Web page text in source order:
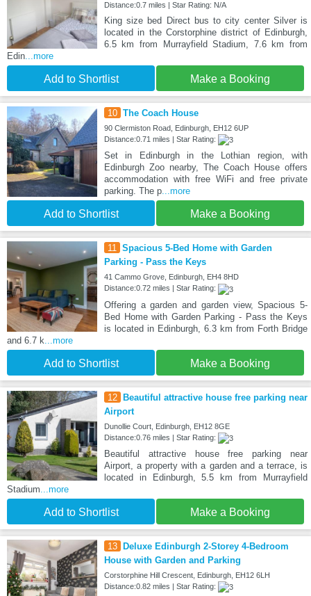
Distance:0.7 miles | Star Rating: N/A
King size bed Direct bus to city center Silver is
located in the Corstorphine district of Edinburgh,
6.5 km from Murrayfield Stadium, 7.6 km from
Edin...more
Add to Shortlist Make a Booking
10 The Coach House
90 Clermiston Road, Edinburgh, EH12 6UP
Distance:0.71 miles | Star Rating:
Set in Edinburgh in the Lothian region, with
Edinburgh Zoo nearby, The Coach House offers
accommodation with free WiFi and free private
parking. The p...more
Add to Shortlist Make a Booking
11 Spacious 5-Bed Home with Garden
Parking - Pass the Keys
41 Cammo Grove, Edinburgh, EH4 8HD
Distance:0.72 miles | Star Rating:
Offering a garden and garden view, Spacious 5-
Bed Home with Garden Parking - Pass the Keys
is located in Edinburgh, 6.3 km from Forth Bridge
and 6.7 k ...more
Add to Shortlist Make a Booking
12 Beautiful attractive house free parking near
Airport
Dunollie Court, Edinburgh, EH12 8GE
Distance:0.76 miles | Star Rating:
Beautiful attractive house free parking near
Airport, a property with a garden and a terrace, is
located in Edinburgh, 5.5 km from Murrayfield
Stadium ...more
Add to Shortlist Make a Booking
13 Deluxe Edinburgh 2-Storey 4-Bedroom
House with Garden and Parking
Corstorphine Hill Crescent, Edinburgh, EH12 6LH
Distance:0.82 miles | Star Rating: